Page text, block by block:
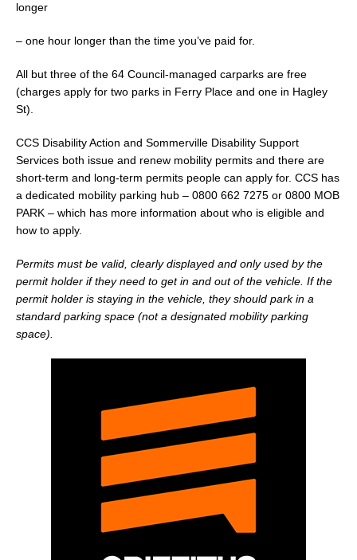
longer
– one hour longer than the time you’ve paid for.
All but three of the 64 Council-managed carparks are free
(charges apply for two parks in Ferry Place and one in Hagley
St).
CCS Disability Action and Sommerville Disability Support
Services both issue and renew mobility permits and there are
short-term and long-term permits people can apply for. CCS has
a dedicated mobility parking hub – 0800 662 7275 or 0800 MOB
PARK – which has more information about who is eligible and
how to apply.
Permits must be valid, clearly displayed and only used by the
permit holder if they need to get in and out of the vehicle. If the
permit holder is staying in the vehicle, they should park in a
standard parking space (not a designated mobility parking
space).